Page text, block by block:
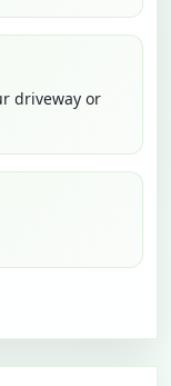
driveway or